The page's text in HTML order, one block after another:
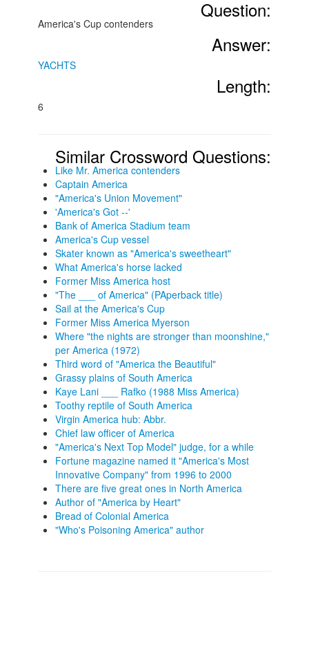
Question:
America's Cup contenders
Answer:
YACHTS
Length:
6
Similar Crossword Questions:
Like Mr. America contenders
Captain America
"America's Union Movement"
'America's Got --'
Bank of America Stadium team
America's Cup vessel
Skater known as "America's sweetheart"
What America's horse lacked
Former Miss America host
"The ___ of America" (PAperback title)
Sail at the America's Cup
Former Miss America Myerson
Where "the nights are stronger than moonshine,"
per America (1972)
Third word of "America the Beautiful"
Grassy plains of South America
Kaye Lani ___ Rafko (1988 Miss America)
Toothy reptile of South America
Virgin America hub: Abbr.
Chief law officer of America
"America's Next Top Model" judge, for a while
Fortune magazine named it "America's Most
Innovative Company" from 1996 to 2000
There are five great ones in North America
Author of "America by Heart"
Bread of Colonial America
"Who's Poisoning America" author